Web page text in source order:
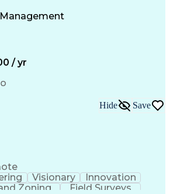
Power Distribution
(Electrical)
Design Process
Test Procedures
(Problem Solving)
Management
(EV) Installation
/ yr
Hide Save
Visionary
Innovation
Zoning
Field Surveys